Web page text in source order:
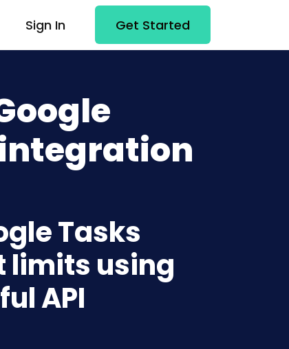
Sign In Get Started
Tasks
limits using
API